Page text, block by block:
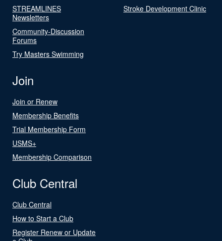
STREAMLINES
Newsletters
Community-Discussion
Forums
Try Masters Swimming
Stroke Development Clinic
Join
Join or Renew
Membership Benefits
Trial Membership Form
USMS+
Membership Comparison
Club Central
Club Central
How to Start a Club
Register Renew or Update